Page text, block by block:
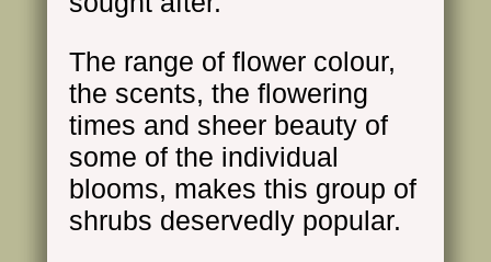
The range of flower colour,
the scents, the flowering
times and sheer beauty of
some of the individual
blooms, makes this group of
shrubs deservedly popular.